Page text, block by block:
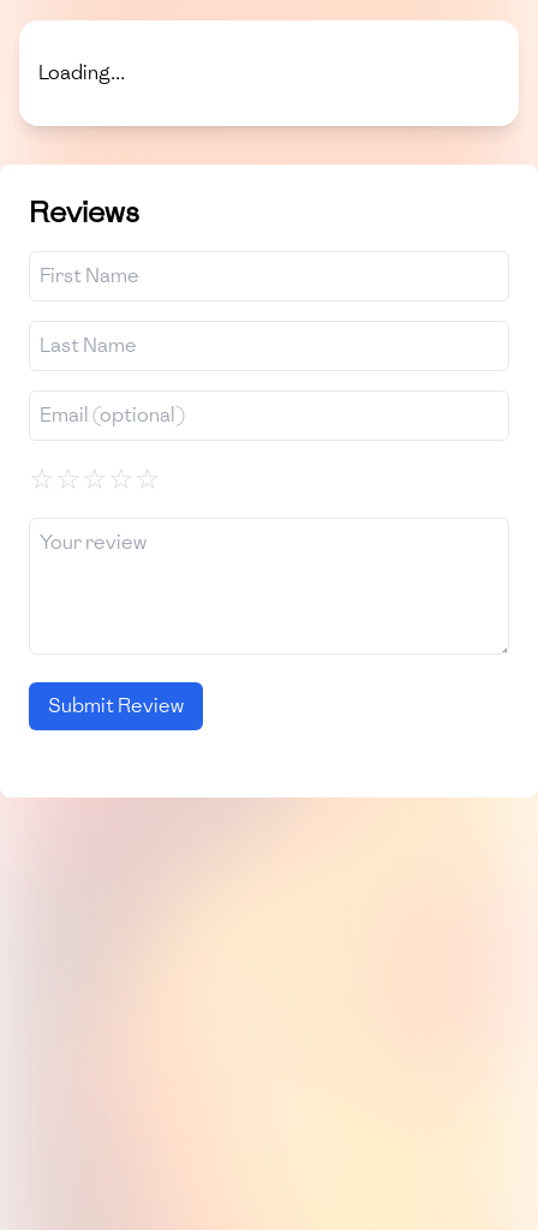
Loading...
Reviews
☆☆☆☆☆
Submit Review